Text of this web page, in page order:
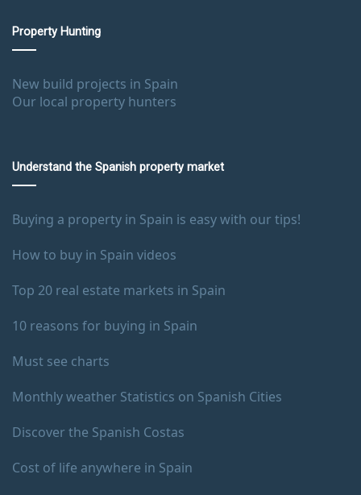
Property Hunting
New build projects in Spain
Our local property hunters
Understand the Spanish property market
Buying a property in Spain is easy with our tips!
How to buy in Spain videos
Top 20 real estate markets in Spain
10 reasons for buying in Spain
Must see charts
Monthly weather Statistics on Spanish Cities
Discover the Spanish Costas
Cost of life anywhere in Spain